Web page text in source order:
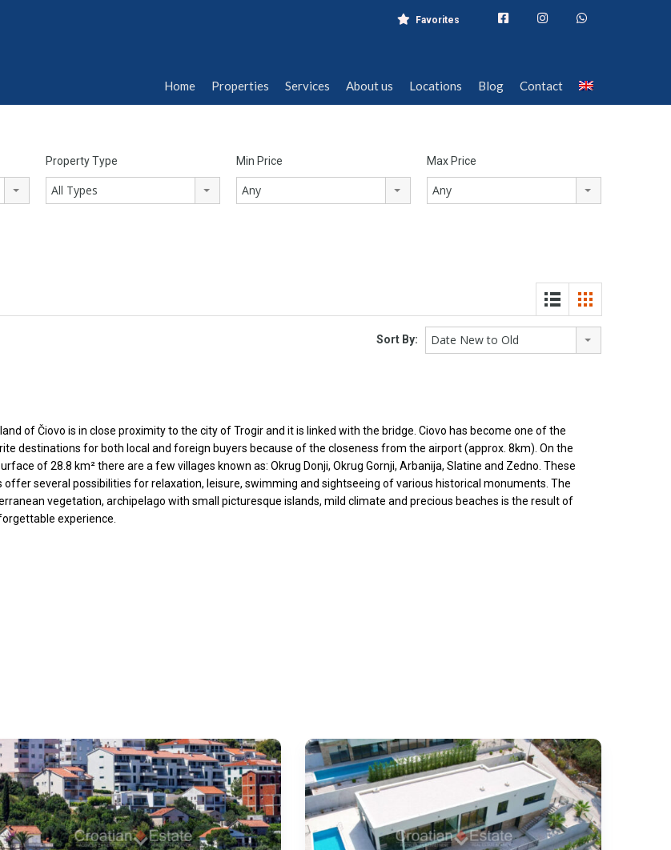
Locations Blog Contact
Favorites
Home Properties Services About us Locations Blog Contact
Property Type
All Types
Min Price
Any
Max Price
Any
Sort By: Date New to Old
of Čiovo is in close proximity to the city of Trogir and it is linked with the bridge. Ciovo has become one of the
destinations for both local and foreign buyers because of the closeness from the airport (approx. 8km). On the
of 28.8 km² there are a few villages known as: Okrug Donji, Okrug Gornji, Arbanija, Slatine and Zedno. These
offer several possibilities for relaxation, leisure, swimming and sightseeing of various historical monuments. The
vegetation, archipelago with small picturesque islands, mild climate and precious beaches is the result of
experience.